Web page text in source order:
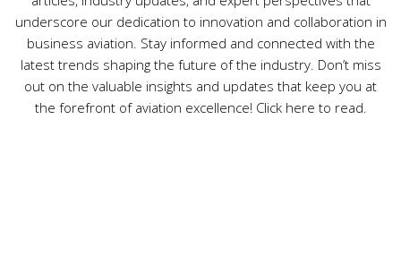
underscore our dedication to innovation and collaboration in
business aviation. Stay informed and connected with the
latest trends shaping the future of the industry. Don’t miss
out on the valuable insights and updates that keep you at
the forefront of aviation excellence! Click here to read.